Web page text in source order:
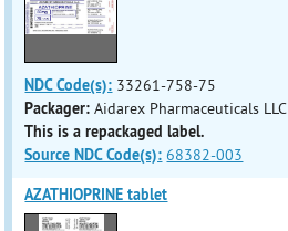
NDC Code(s): 33261-758-75
Packager: Aidarex Pharmaceuticals LLC
This is a repackaged label.
Source NDC Code(s): 68382-003
AZATHIOPRINE tablet